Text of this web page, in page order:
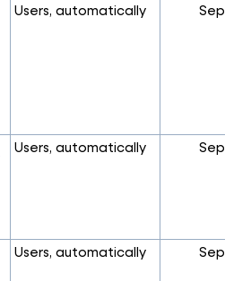
Users, automatically
Users, automatically
Users, automatically